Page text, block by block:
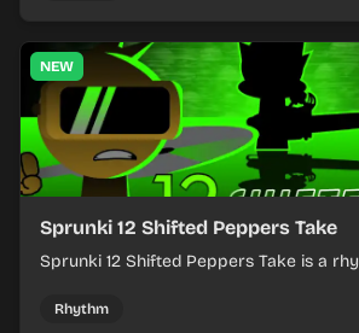
NEW
Sprunki 12 Shifted Peppers Take
Sprunki 12 Shifted Peppers Take is a
Rhythm